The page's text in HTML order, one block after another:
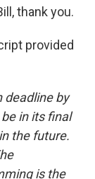
thank you.
provided
deadline by
in its final
the future.
is the